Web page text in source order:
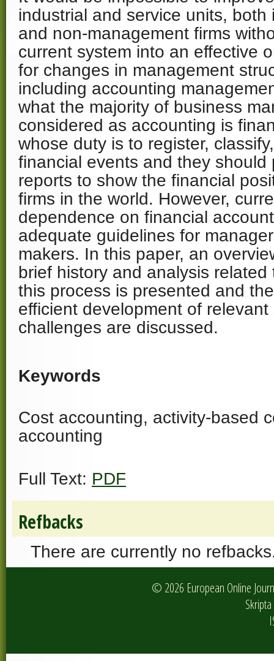
industrial and service units,
and non-management firms
current system into an effective
for changes in management
including accounting
what the majority of business
considered as accounting is
whose duty is to register,
financial events and they should
reports to show the financial
firms in the world. However,
dependence on financial
adequate guidelines for
makers. In this paper, an
brief history and analysis
this process is presented and
efficient development of
challenges are discussed.
Keywords
Cost accounting, activity-based
accounting
Full Text: PDF
Refbacks
There are currently no
© 2026 European Online